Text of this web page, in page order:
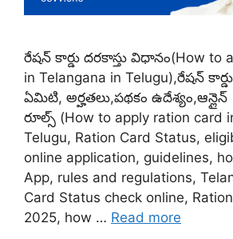
రేషన్ కార్డు దరకాస్తు విధానం(How to
in Telangana in Telugu),రేషన్
ఏమిటి, అర్హతలు,పథకం
రూల్స్ (How to apply ration card
Telugu, Ration Card Status,
online application, guidelines,
App, rules and regulations,
Card Status check online,
2025, how … Read more